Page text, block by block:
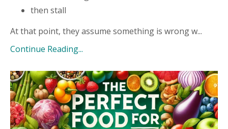
then stall
At that point, they assume something is wrong w...
Continue Reading...